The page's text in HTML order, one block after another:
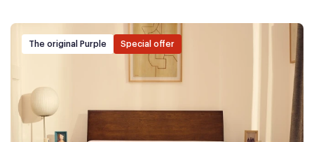
The original Purple Special offer